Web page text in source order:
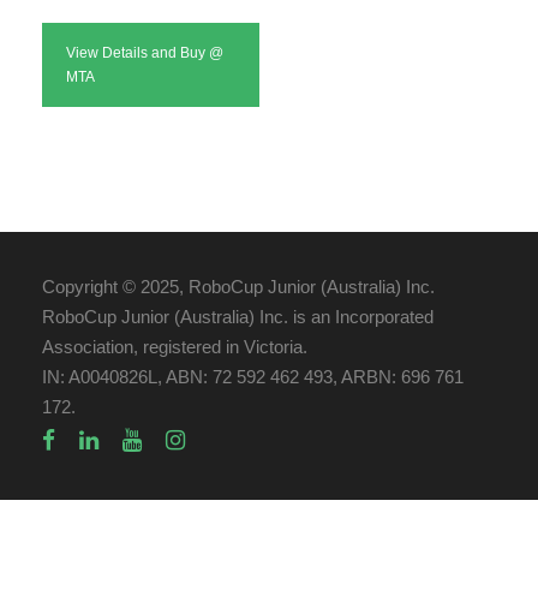
View Details and Buy @
MTA
Copyright © 2025, RoboCup Junior (Australia) Inc.
RoboCup Junior (Australia) Inc. is an Incorporated
Association, registered in Victoria.
IN: A0040826L, ABN: 72 592 462 493, ARBN: 696 761
172.